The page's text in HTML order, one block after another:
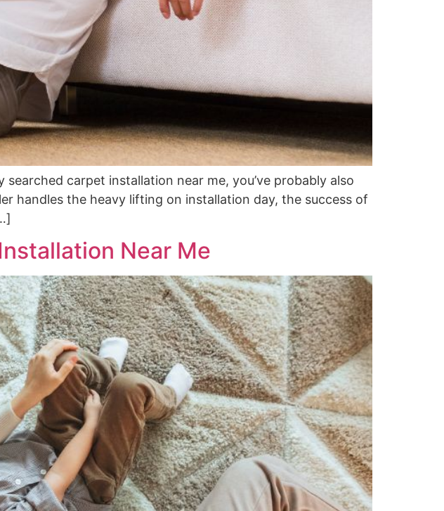
carpet installation near me, you’ve probably also
handles the heavy lifting on installation day, the success of
Near Me